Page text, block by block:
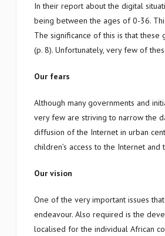
In their report about the digital
being between the ages of 0-36.
The significance of this is that
(p. 8). Unfortunately, very few of
Our fears
Although many governments and
very few are striving to narrow the
diffusion of the Internet in urban
children’s access to the Internet
Our vision
One of the very important issues
endeavour. Also required is the
localised for the individual African